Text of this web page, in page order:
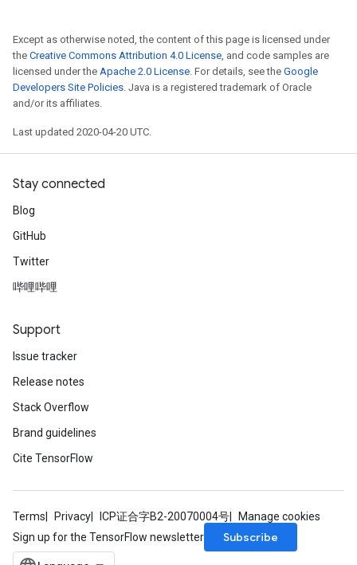
Except as otherwise noted, the content of this page is licensed under
the Creative Commons Attribution 4.0 License, and code samples are
licensed under the Apache 2.0 License. For details, see the Google
Developers Site Policies. Java is a registered trademark of Oracle
and/or its affiliates.
Last updated 2020-04-20 UTC.
Stay connected
Blog
GitHub
Twitter
哔哩哔哩
Support
Issue tracker
Release notes
Stack Overflow
Brand guidelines
Cite TensorFlow
Terms Privacy ICP证合字B2-20070004号
Manage cookies
Sign up for the TensorFlow newsletter
Subscribe